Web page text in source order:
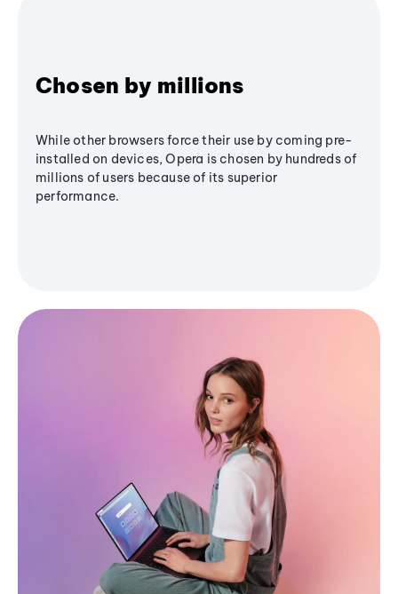
Chosen by millions
While other browsers force their use by coming pre-
installed on devices, Opera is chosen by hundreds of
millions of users because of its superior
performance.